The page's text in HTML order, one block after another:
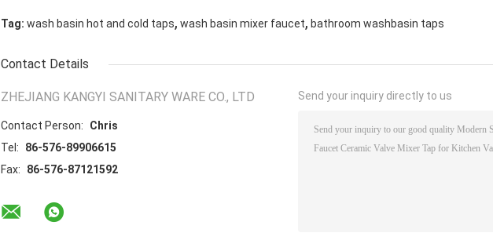
Tag: wash basin hot and cold taps, wash basin mixer faucet, bathroom washbasin taps
Contact Details
ZHEJIANG KANGYI SANITARY WARE CO., LTD
Contact Person:
Chris
Tel:
86-576-89906615
Fax:
86-576-87121592
Send your inquiry directly to us